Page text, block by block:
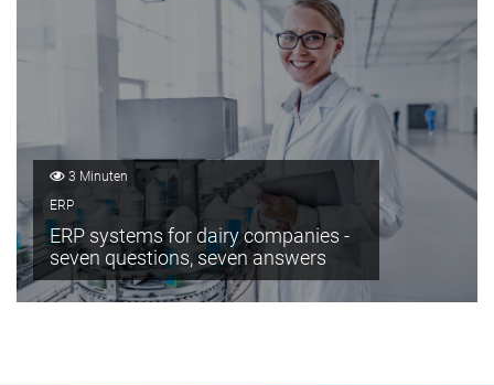
3 Minuten
ERP
ERP systems for dairy companies -
seven questions, seven answers